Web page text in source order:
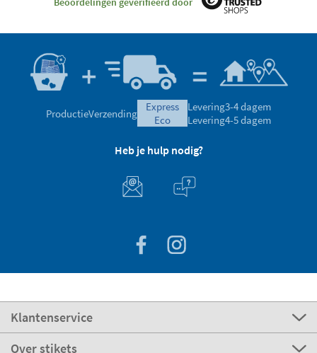
ProductieVerzending
express
eco
Levering3-4 dagem
Levering4-5 dagem
Heb je hulp nodig?
Klantenservice
Over stikets